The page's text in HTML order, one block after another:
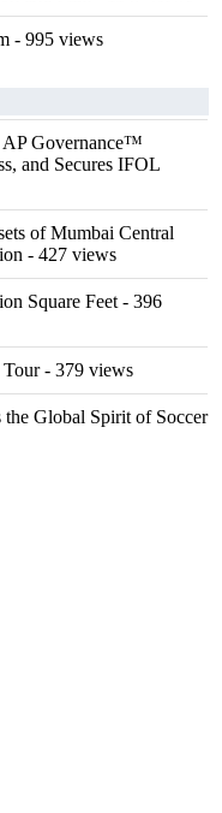
- 995 views
AP Governance™
and Secures IFOL
of Mumbai Central
- 427 views
Square Feet - 396
- 379 views
Global Spirit of Soccer